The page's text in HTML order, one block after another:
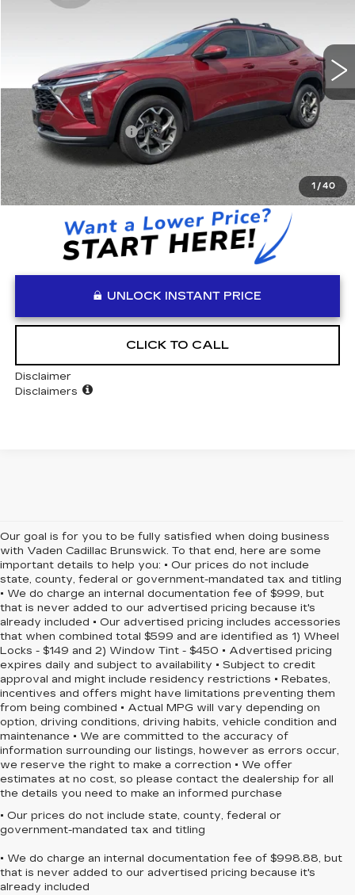
1 / 40
Less
Retail Price:
$20,965
Documentation Fee:
+$999
Vaden Price:
$21,964
View
Disclaimers
UNLOCK INSTANT PRICE
CLICK TO CALL
Disclaimer
Disclaimers
Our goal is for you to be fully satisfied when doing business
with Vaden Cadillac Brunswick. To that end, here are some
important details to help you: • Our prices do not include
state, county, federal or government-mandated tax and titling
• We do charge an internal documentation fee of $999, but
that is never added to our advertised pricing because it's
already included • Our advertised pricing includes accessories
that when combined total $599 and are identified as 1) Wheel
Locks - $149 and 2) Window Tint - $450 • Advertised pricing
expires daily and subject to availability • Subject to credit
approval and might include residency restrictions • Rebates,
incentives and offers might have limitations preventing them
from being combined • Actual MPG will vary depending on
option, driving conditions, driving habits, vehicle condition and
maintenance • We are committed to the accuracy of
information surrounding our listings, however as errors occur,
we reserve the right to make a correction • We offer
estimates at no cost, so please contact the dealership for all
the details you need to make an informed purchase
• Our prices do not include state, county, federal or
government-mandated tax and titling
• We do charge an internal documentation fee of $998.88, but
that is never added to our advertised pricing because it's
already included